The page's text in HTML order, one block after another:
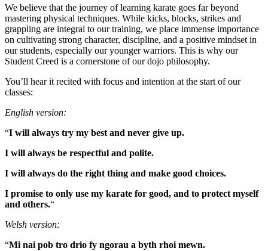
We believe that the journey of learning karate goes far beyond
mastering physical techniques. While kicks, blocks, strikes and
grappling are integral to our training, we place immense importance
on cultivating strong character, discipline, and a positive mindset in
our students, especially our younger warriors. This is why our
Student Creed is a cornerstone of our dojo philosophy.
You’ll hear it recited with focus and intention at the start of our
classes:
English version:
“I will always try my best and never give up.
I will always be respectful and polite.
I will always do the right thing and make good choices.
I promise to only use my karate for good, and to protect myself
and others.“
Welsh version:
“Mi nai pob tro drio fy ngorau a byth rhoi mewn.